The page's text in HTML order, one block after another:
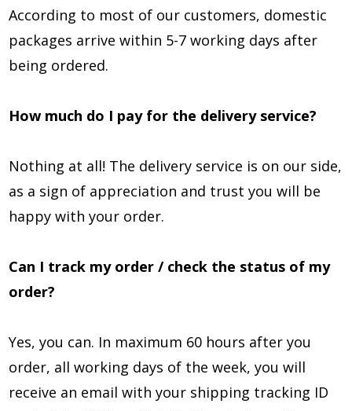
According to most of our customers, domestic
packages arrive within 5-7 working days after
being ordered.
How much do I pay for the delivery service?
Nothing at all! The delivery service is on our side,
as a sign of appreciation and trust you will be
happy with your order.
Can I track my order / check the status of my
order?
Yes, you can. In maximum 60 hours after you
order, all working days of the week, you will
receive an email with your shipping tracking ID